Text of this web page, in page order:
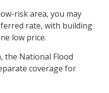
risk area, you may
rate, with building
low price.
the National Flood
coverage for